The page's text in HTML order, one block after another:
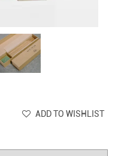
ADD TO WISHLIST